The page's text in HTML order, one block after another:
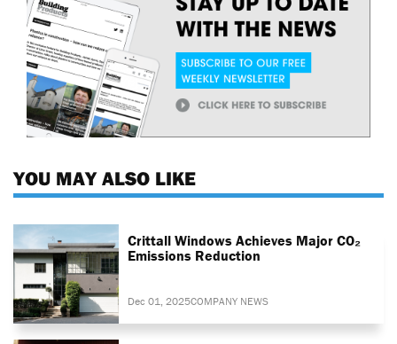
YOU MAY ALSO LIKE
Crittall Windows Achieves Major CO₂
Emissions Reduction
Dec 01, 2025COMPANY NEWS